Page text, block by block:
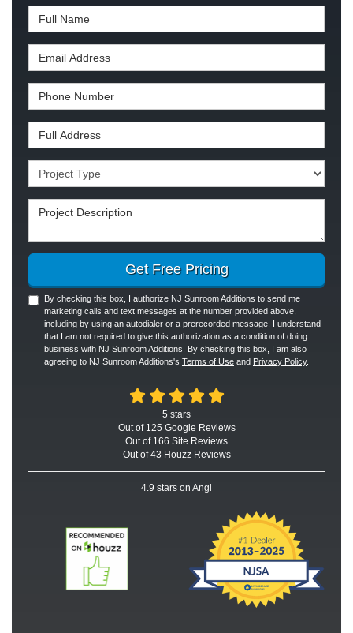
Full Name
Email Address
Phone Number
Full Address
Project Type
Project Description
Get Free Pricing
By checking this box, I authorize NJ Sunroom Additions to send me
marketing calls and text messages at the number provided above,
including by using an autodialer or a prerecorded message. I understand
that I am not required to give this authorization as a condition of doing
business with NJ Sunroom Additions. By checking this box, I am also
agreeing to NJ Sunroom Additions's Terms of Use and Privacy Policy.
5 stars
Out of 125 Google Reviews
Out of 166 Site Reviews
Out of 43 Houzz Reviews
4.9 stars on Angi